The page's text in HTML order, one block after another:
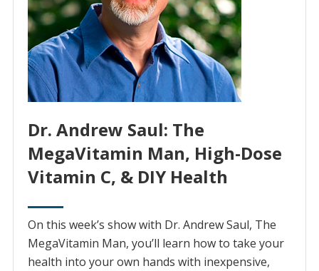
Dr. Andrew Saul: The
MegaVitamin Man, High-Dose
Vitamin C, & DIY Health
On this week’s show with Dr. Andrew Saul, The
MegaVitamin Man, you’ll learn how to take your
health into your own hands with inexpensive,